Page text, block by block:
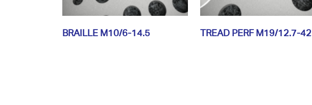
BRAILLE M10/6-14.5 TREAD PERF M19/12.7-42